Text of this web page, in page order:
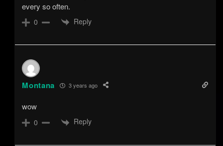
every so often.
0 Reply
Montana 3 years ago
wow
0 Reply